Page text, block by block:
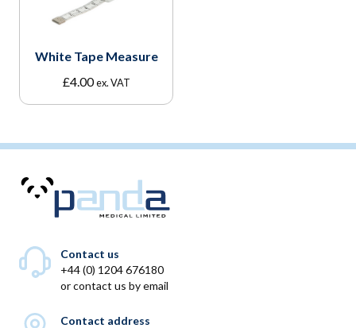
White Tape Measure
£4.00 ex. VAT
Contact us
+44 (0) 1204 676180
orcontact us by email
Contact address